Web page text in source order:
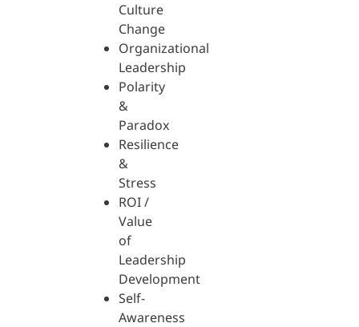
Culture
Change
Organizational
Leadership
Polarity
&
Paradox
Resilience
&
Stress
ROI /
Value
of
Leadership
Development
Self-
Awareness